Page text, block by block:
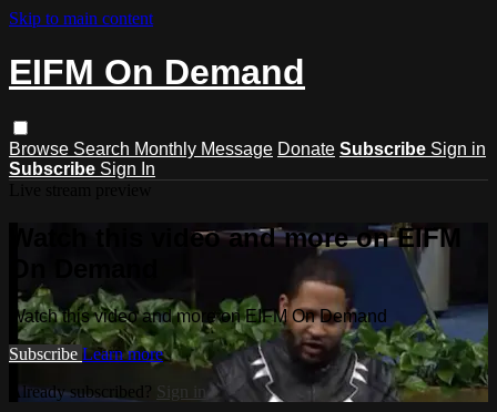
Skip to main content
EIFM On Demand
Browse Search Monthly Message Donate Subscribe Sign in
Subscribe Sign In
Watch this video and more on EIFM
Watch this video and more on EIFM On Demand
Subscribe Learn more
Already subscribed? Sign in